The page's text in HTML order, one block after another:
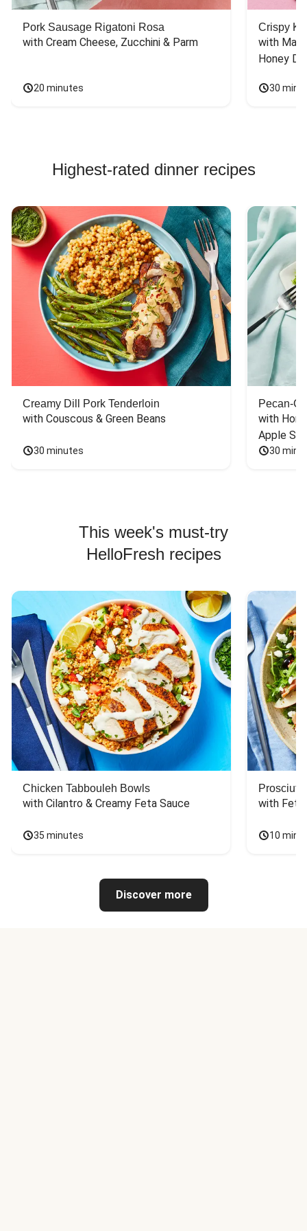
Pork Sausage Rigatoni Rosa
with Cream Cheese, Zucchini & Parm
20 minutes
Crispy
with
Honey
30
Highest-rated dinner recipes
Creamy Dill Pork Tenderloin
with Couscous & Green Beans
30 minutes
Pecan-
with
Apple
30
This week's must-try
HelloFresh recipes
Chicken Tabbouleh Bowls
with Cilantro & Creamy Feta Sauce
35 minutes
with
10
Discover more